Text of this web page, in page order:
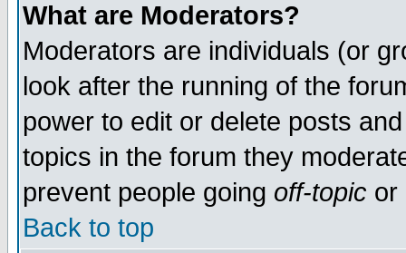
What are Moderators?
Moderators are individuals (or
look after the running of the
power to edit or delete posts
topics in the forum they
prevent people going off-topic or
Back to top